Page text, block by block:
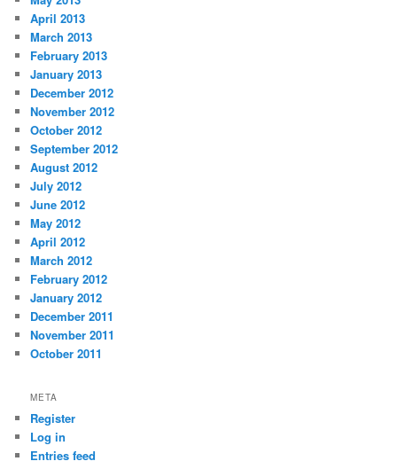
April 2013
March 2013
February 2013
January 2013
December 2012
November 2012
October 2012
September 2012
August 2012
July 2012
June 2012
May 2012
April 2012
March 2012
February 2012
January 2012
December 2011
November 2011
October 2011
META
Register
Log in
Entries feed